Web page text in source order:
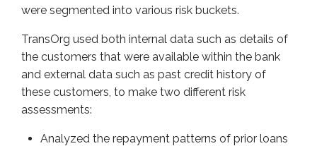
were segmented into various risk buckets.
TransOrg used both internal data such as details of
the customers that were available within the bank
and external data such as past credit history of
these customers, to make two different risk
assessments:
Analyzed the repayment patterns of prior loans